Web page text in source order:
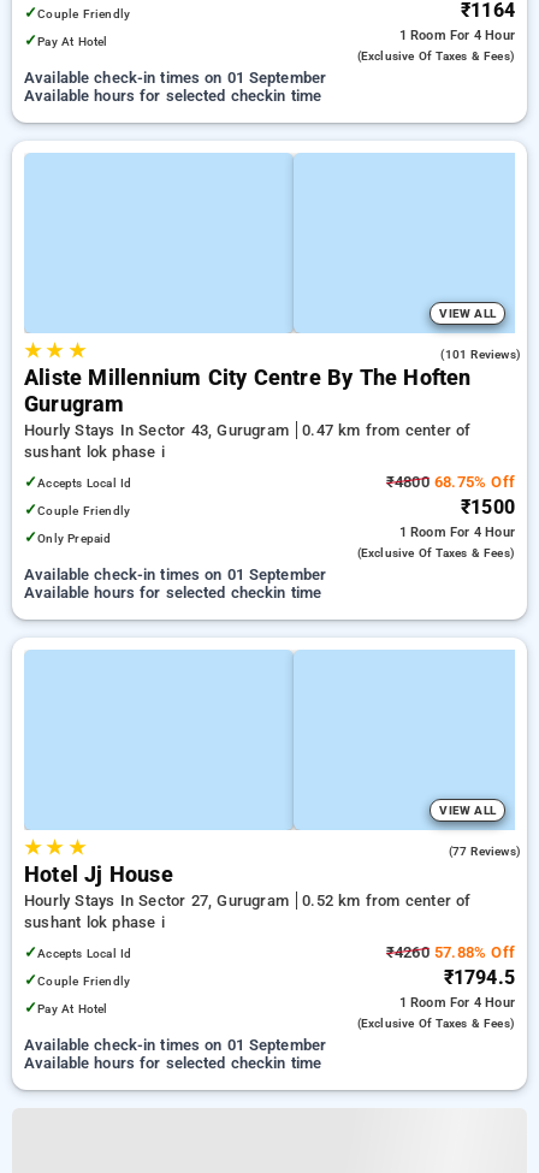
✓Couple Friendly
✓Pay At Hotel
₹1164
1 Room For 4 Hour
(exclusive Of Taxes & Fees)
Available check-in times on 01 September
Available hours for selected checkin time
VIEW ALL
★★ ★ (101 Reviews)
Aliste Millennium City Centre By The Hoften
Gurugram
Hourly Stays In Sector 43, Gurugram
0.47 km from center of
sushant lok phase i
✓Accepts Local Id
✓Couple Friendly
✓Only Prepaid
₹480068.75% Off
₹1500
1 Room For 4 Hour
(exclusive Of Taxes & Fees)
Available check-in times on 01 September
Available hours for selected checkin time
VIEW ALL
★★ ★ (77 Reviews)
Hotel Jj House
Hourly Stays In Sector 27, Gurugram
0.52 km from center of
sushant lok phase i
✓Accepts Local Id
✓Couple Friendly
✓Pay At Hotel
₹426057.88% Off
₹1794.5
1 Room For 4 Hour
(exclusive Of Taxes & Fees)
Available check-in times on 01 September
Available hours for selected checkin time